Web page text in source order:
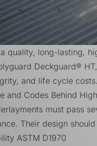
quality, long-lasting,
Deckguard®
and life cycle costs.
and Codes Behind
must pass
Their design
ASTM D1970